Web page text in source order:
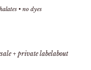
• no dyes
+ private labelabout